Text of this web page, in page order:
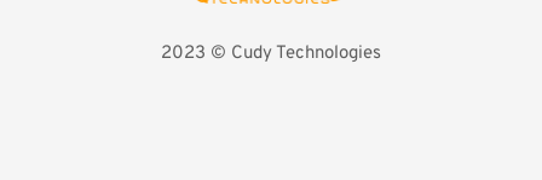
2023 ©️ Cudy Technologies